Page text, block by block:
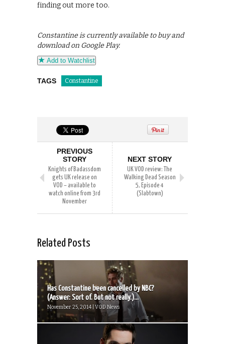
finding out more too.
Constantine is currently available to buy and
download on Google Play.
Add to Watchlist
TAGS Constantine
PREVIOUS
STORY
Knights of Badassdom
gets UK release on
VOD – available to
watch online from 3rd
November
NEXT STORY
UK VOD review: The
Walking Dead Season
5, Episode 4
(Slabtown)
Related Posts
Has Constantine been cancelled by NBC?
(Answer: Sort of. But not really.)...
November 25, 2014 | VOD News